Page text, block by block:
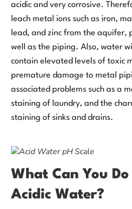
acidic and very corrosive.
leach metal ions such as iron,
lead, and zinc from the aquifer,
well as the piping. Also, water
contain elevated levels of toxic
premature damage to metal
associated problems such as a
staining of laundry, and the
staining of sinks and drains.
What Can You
Acidic Water?